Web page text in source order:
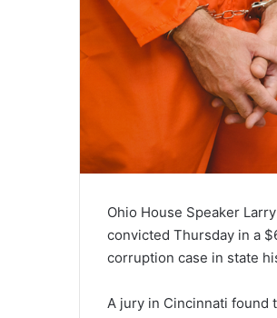
Ohio House Speaker
convicted Thursday in a
corruption case in state
A jury in Cincinnati found